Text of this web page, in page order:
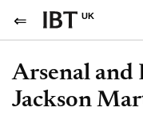
UK
Arsenal and
Jackson